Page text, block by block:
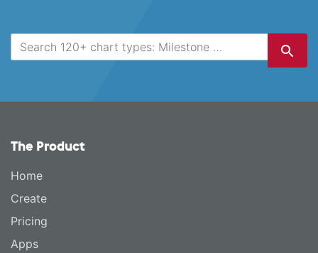
The Product
Home
Create
Pricing
Apps